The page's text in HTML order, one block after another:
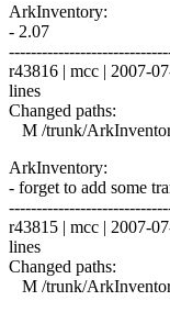
ArkInventory:
- 2.07
r43816 | mcc | 2007-
lines
Changed paths:
M /trunk/
ArkInventory:
- forget to add some
r43815 | mcc | 2007-
lines
Changed paths:
M /trunk/